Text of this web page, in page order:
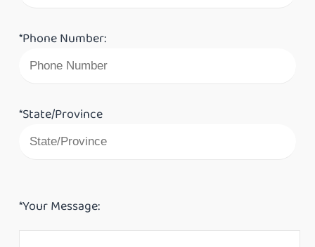
*Phone Number:
*State/Province
*Your Message: